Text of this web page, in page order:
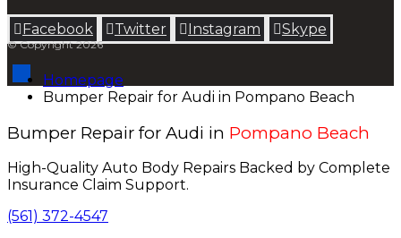
Facebook Twitter Instagram Skype
© Copyright 2026
Homepage
Bumper Repair for Audi in Pompano Beach
Bumper Repair for Audi in Pompano Beach
High-Quality Auto Body Repairs Backed by Complete
Insurance Claim Support.
(561) 372-4547